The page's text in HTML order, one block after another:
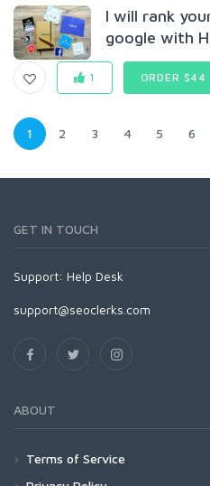
I will rank
google with
1 ORDER $44
1 2 3 4 5 6
GET IN TOUCH
Support: Help Desk
support@seoclerks.com
ABOUT
Terms of Service